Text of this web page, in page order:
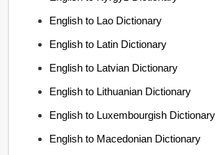
English to Lao Dictionary
English to Latin Dictionary
English to Latvian Dictionary
English to Lithuanian Dictionary
English to Luxembourgish Dictionary
English to Macedonian Dictionary